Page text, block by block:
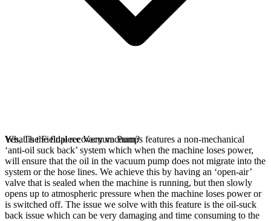
Yes, The Fieldpiece Vacuum Pumps features a non-mechanical
‘anti-oil suck back’ system which when the machine loses power,
will ensure that the oil in the vacuum pump does not migrate into the
system or the hose lines. We achieve this by having an ‘open-air’
valve that is sealed when the machine is running, but then slowly
opens up to atmospheric pressure when the machine loses power or
is switched off. The issue we solve with this feature is the oil-suck
back issue which can be very damaging and time consuming to the
What is the final recovery vacuum?